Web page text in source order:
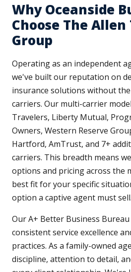
Why Oceanside
Choose The Allen
Group
Operating as an independent
we've built our reputation on
insurance solutions without
carriers. Our multi-carrier
Travelers, Liberty Mutual,
Owners, Western Reserve
Hartford, AmTrust, and 7+
carriers. This breadth means
options and pricing across the
best fit for your specific
option a captive agent must sell.
Our A+ Better Business
consistent service excellence
practices. As a family-owned
discipline, attention to detail,